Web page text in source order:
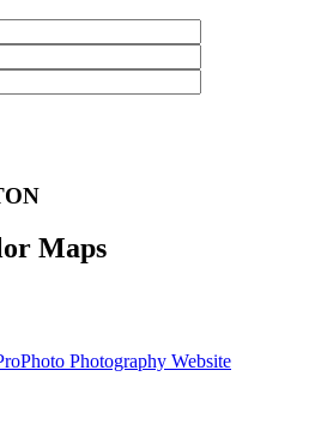
Maps
Photography Website